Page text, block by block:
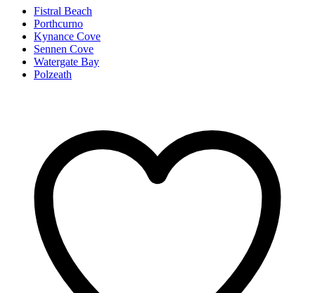
Fistral Beach
Porthcurno
Kynance Cove
Sennen Cove
Watergate Bay
Polzeath